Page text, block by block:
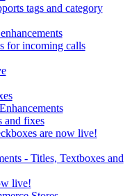
tags and category
for incoming calls
and fixes
are now live!
- Titles, Textboxes and
live!